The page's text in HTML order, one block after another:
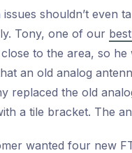
issues shouldn’t even
Tony, one of our
to the area, so
an old analog
replaced the old
a tile bracket. The
wanted four new